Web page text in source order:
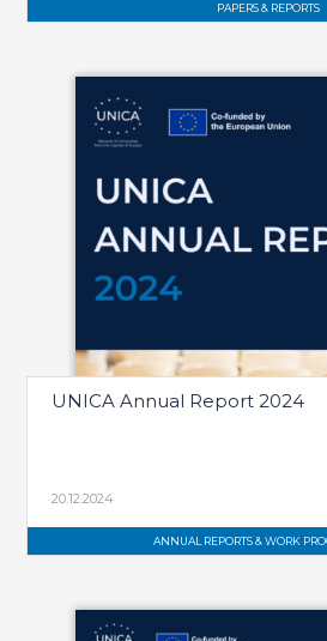
PAPERS & REPORTS
ANNUAL REPORTS & WORK
UNICA Annual Report 2024
20.12.2024